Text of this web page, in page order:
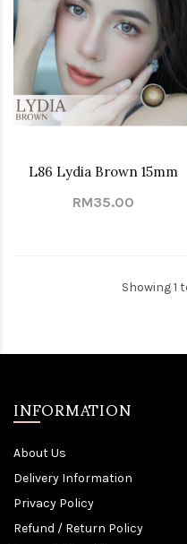
L86 Lydia Brown 15mm
RM35.00
Showing 1
INFORMATION
About Us
Delivery Information
Privacy Policy
Refund / Return Policy